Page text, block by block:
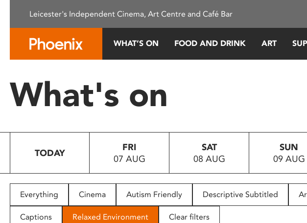
This
system.
Press
to
people
with
Leicester's Independent Cinema, Art Centre and Café Bar
WHAT’S ON FOOD AND DRINK ART
What's on
TODAY
FRI
07 AUG
SAT
08 AUG
SUN
09 AUG
Everything Cinema Autism Friendly Descriptive Subtitled
Captions Relaxed Environment Clear filters